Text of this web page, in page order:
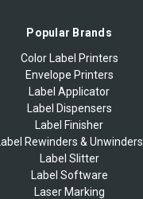
Popular Brands
Color Label Printers
Envelope Printers
Label Applicator
Label Dispensers
Label Finisher
Label Rewinders & Unwinders
Label Slitter
Label Software
Laser Marking